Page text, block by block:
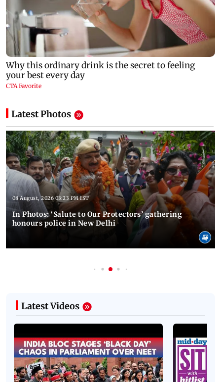
Latest Photos
08 August, 2026 03:23 PM IST
In Photos: ‘Salute to Our Protectors’ gathering
honours police in New Delhi
Latest Videos